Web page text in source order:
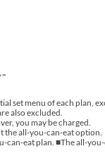
set menu of each plan,
also excluded.
you may be charged.
the all-you-can-eat option.
can-eat plan. ■The all-